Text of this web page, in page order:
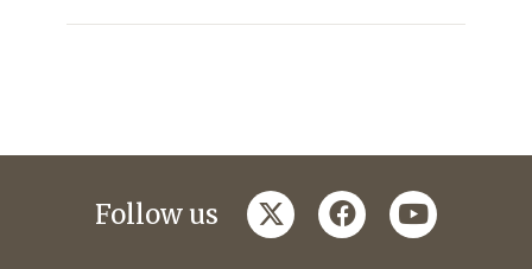
Follow us twitterfacebookyoutube